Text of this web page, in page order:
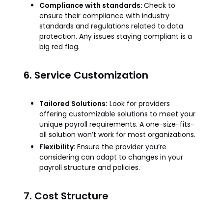
Compliance with standards: Check to
ensure their compliance with industry
standards and regulations related to data
protection. Any issues staying compliant is a
big red flag.
6. Service Customization
Tailored Solutions: Look for providers
offering customizable solutions to meet your
unique payroll requirements. A one-size-fits-
all solution won’t work for most organizations.
Flexibility: Ensure the provider you’re
considering can adapt to changes in your
payroll structure and policies.
7. Cost Structure